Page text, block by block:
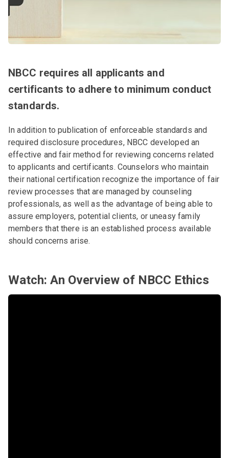
NBCC requires all applicants and
certificants to adhere to minimum conduct
standards.
In addition to publication of enforceable standards and
required disclosure procedures, NBCC developed an
effective and fair method for reviewing concerns related
to applicants and certificants. Counselors who maintain
their national certification recognize the importance of fair
review processes that are managed by counseling
professionals, as well as the advantage of being able to
assure employers, potential clients, or uneasy family
members that there is an established process available
should concerns arise.
Watch: An Overview of NBCC Ethics